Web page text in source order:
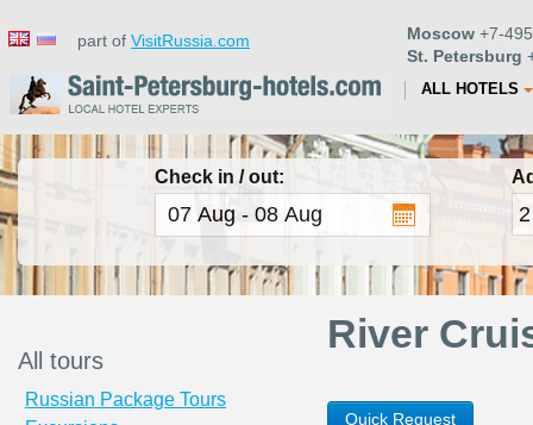
part of VisitRussia.com Moscow +7-
St. Petersburg
ALL HOTELS
Check in / out:
All tours
Russian Package Tours
River
Quick Request